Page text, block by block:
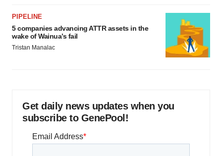
PIPELINE
5 companies advancing ATTR assets in the
wake of Wainua’s fail
Tristan Manalac
Get daily news updates when you
subscribe to GenePool!